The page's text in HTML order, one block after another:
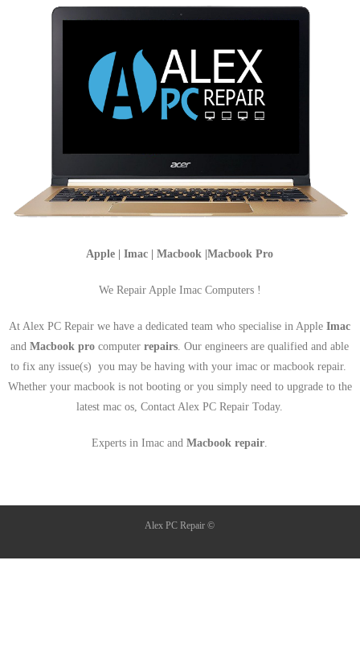
Apple | Imac | Macbook |Macbook Pro
We Repair Apple Imac Computers !
At Alex PC Repair we have a dedicated team who specialise in AppleImac
andMacbook pro computerrepairs. Our engineers are qualified and able
to fix any issue(s) you may be having with your imac or macbook repair.
Whether your macbook is not booting or you simply need to upgrade to the
latest mac os, Contact Alex PC Repair Today.
Experts in Imac andMacbook repair.
Alex PC Repair ©